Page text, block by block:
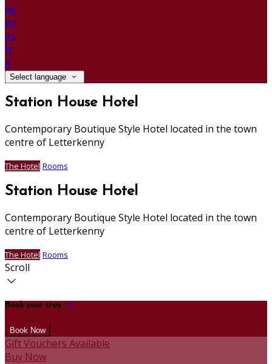
de
en
es
fr
it
Select language
Station House Hotel
Contemporary Boutique Style Hotel located in the town
centre of Letterkenny
The Hotel Rooms
Station House Hotel
Contemporary Boutique Style Hotel located in the town
centre of Letterkenny
The Hotel Rooms
Scroll
Book your stay
Gift Vouchers Available
Buy Now